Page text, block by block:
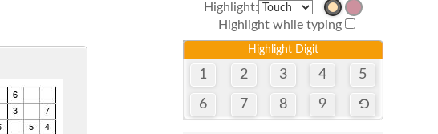
Highlight:
Highlight while typing
Highlight Digit
1 2 3 4 5
6 7 8 9